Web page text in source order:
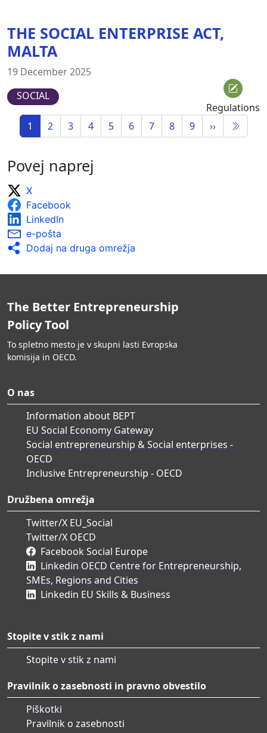
THE SOCIAL ENTERPRISE ACT,
MALTA
19 December 2025
SOCIAL
Regulations
1
2 3 4 5 6 7 8 9 ››
Povej naprej
X
Facebook
LinkedIn
e-pošta
Dodaj na druga omrežja
The Better Entrepreneurship
Policy Tool
To spletno mesto je v skupni lasti Evropska
komisija in OECD.
O nas
Information about BEPT
EU Social Economy Gateway
Social entrepreneurship & Social enterprises -
OECD
Inclusive Entrepreneurship - OECD
Družbena omrežja
Twitter/X EU_Social
Twitter/X OECD
Facebook Social Europe
Linkedin OECD Centre for Entrepreneurship,
SMEs, Regions and Cities
Linkedin EU Skills & Business
Stopite v stik z nami
Stopite v stik z nami
Pravilnik o zasebnosti in pravno obvestilo
Piškotki
Pravilnik o zasebnosti